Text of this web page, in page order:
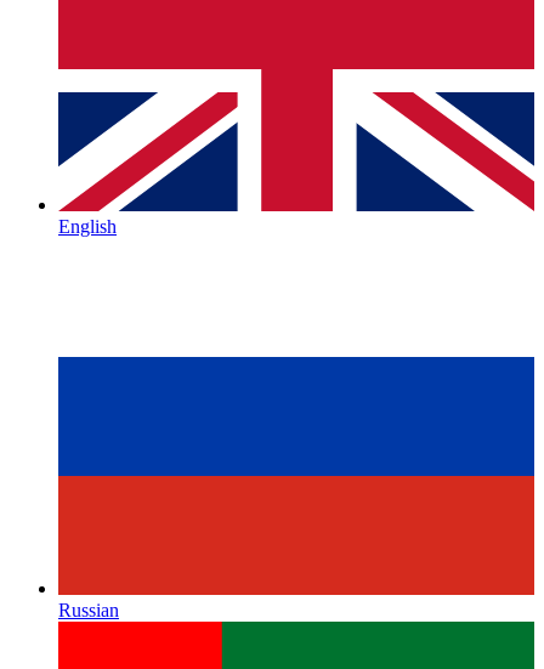
English
Russian